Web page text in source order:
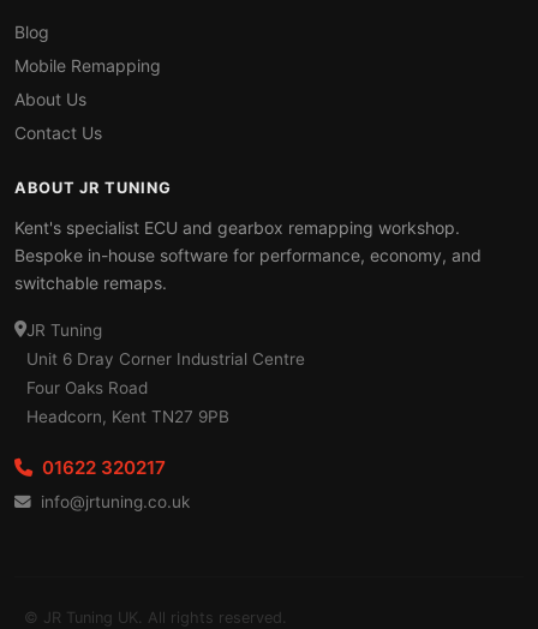
Blog
Mobile Remapping
About Us
Contact Us
ABOUT JR TUNING
Kent's specialist ECU and gearbox remapping workshop.
Bespoke in-house software for performance, economy, and
switchable remaps.
JR Tuning
Unit 6 Dray Corner Industrial Centre
Four Oaks Road
Headcorn, Kent TN27 9PB
01622 320217
info@jrtuning.co.uk
© JR Tuning UK. All rights reserved.